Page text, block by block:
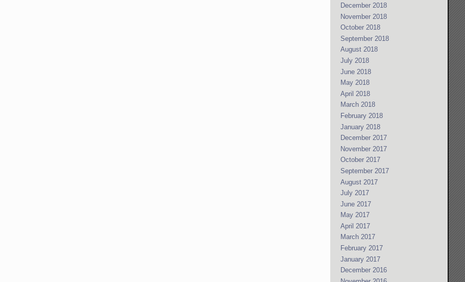
December 2018
November 2018
October 2018
September 2018
August 2018
July 2018
June 2018
May 2018
April 2018
March 2018
February 2018
January 2018
December 2017
November 2017
October 2017
September 2017
August 2017
July 2017
June 2017
May 2017
April 2017
March 2017
February 2017
January 2017
December 2016